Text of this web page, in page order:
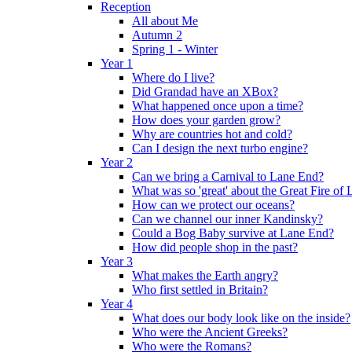
Reception
All about Me
Autumn 2
Spring 1 - Winter
Year 1
Where do I live?
Did Grandad have an XBox?
What happened once upon a time?
How does your garden grow?
Why are countries hot and cold?
Can I design the next turbo engine?
Year 2
Can we bring a Carnival to Lane End?
What was so 'great' about the Great Fire of
How can we protect our oceans?
Can we channel our inner Kandinsky?
Could a Bog Baby survive at Lane End?
How did people shop in the past?
Year 3
What makes the Earth angry?
Who first settled in Britain?
Year 4
What does our body look like on the inside?
Who were the Ancient Greeks?
Who were the Romans?